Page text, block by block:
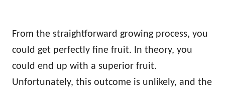
From the straightforward growing process, you
could get perfectly fine fruit. In theory, you
could end up with a superior fruit.
Unfortunately, this outcome is unlikely, and the